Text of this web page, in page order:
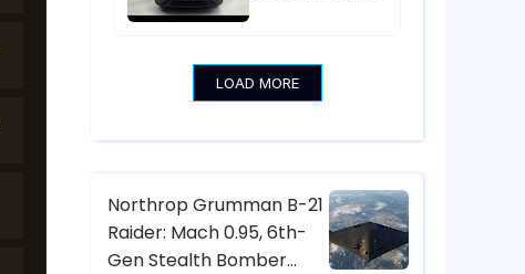
from $18,600
LOAD MORE
Northrop Grumman B-21
Raider: Mach 0.95, 6th-
Gen Stealth Bomber